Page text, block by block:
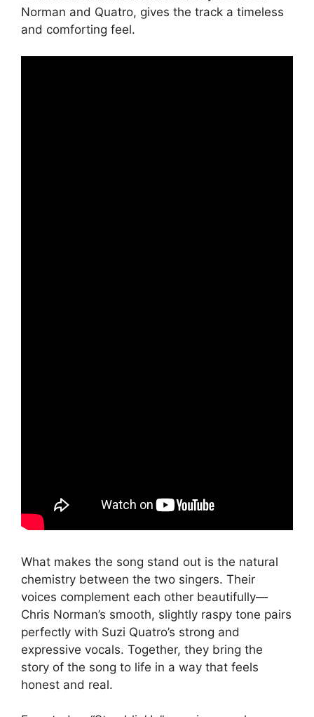
Norman and Quatro, gives the track a timeless
and comforting feel.
What makes the song stand out is the natural
chemistry between the two singers. Their
voices complement each other beautifully—
Chris Norman’s smooth, slightly raspy tone pairs
perfectly with Suzi Quatro’s strong and
expressive vocals. Together, they bring the
story of the song to life in a way that feels
honest and real.